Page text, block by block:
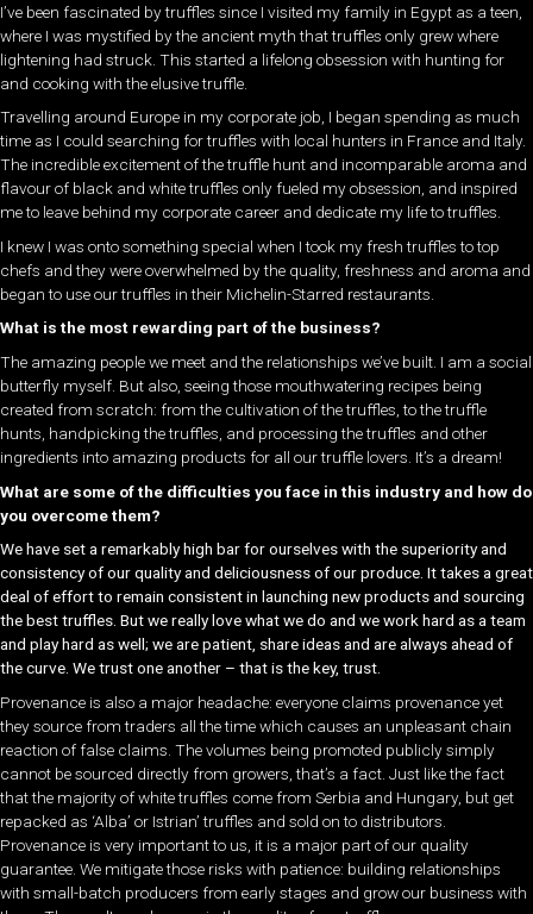
I’ve been fascinated by truffles since I visited my family in Egypt as a teen,
where I was mystified by the ancient myth that truffles only grew where
lightening had struck. This started a lifelong obsession with hunting for
and cooking with the elusive truffle.
Travelling around Europe in my corporate job, I began spending as much
time as I could searching for truffles with local hunters in France and Italy.
The incredible excitement of the truffle hunt and incomparable aroma and
flavour of black and white truffles only fueled my obsession, and inspired
me to leave behind my corporate career and dedicate my life to truffles.
I knew I was onto something special when I took my fresh truffles to top
chefs and they were overwhelmed by the quality, freshness and aroma and
began to use our truffles in their Michelin-Starred restaurants.
What is the most rewarding part of the business?
The amazing people we meet and the relationships we’ve built. I am a social
butterfly myself. But also, seeing those mouthwatering recipes being
created from scratch: from the cultivation of the truffles, to the truffle
hunts, handpicking the truffles, and processing the truffles and other
ingredients into amazing products for all our truffle lovers. It’s a dream!
What are some of the difficulties you face in this industry and how do
you overcome them?
We have set a remarkably high bar for ourselves with the superiority and
consistency of our quality and deliciousness of our produce. It takes a great
deal of effort to remain consistent in launching new products and sourcing
the best truffles. But we really love what we do and we work hard as a team
and play hard as well; we are patient, share ideas and are always ahead of
the curve. We trust one another – that is the key, trust.
Provenance is also a major headache: everyone claims provenance yet
they source from traders all the time which causes an unpleasant chain
reaction of false claims. The volumes being promoted publicly simply
cannot be sourced directly from growers, that’s a fact. Just like the fact
that the majority of white truffles come from Serbia and Hungary, but get
repacked as ‘Alba’ or Istrian’ truffles and sold on to distributors.
Provenance is very important to us, it is a major part of our quality
guarantee. We mitigate those risks with patience: building relationships
with small-batch producers from early stages and grow our business with